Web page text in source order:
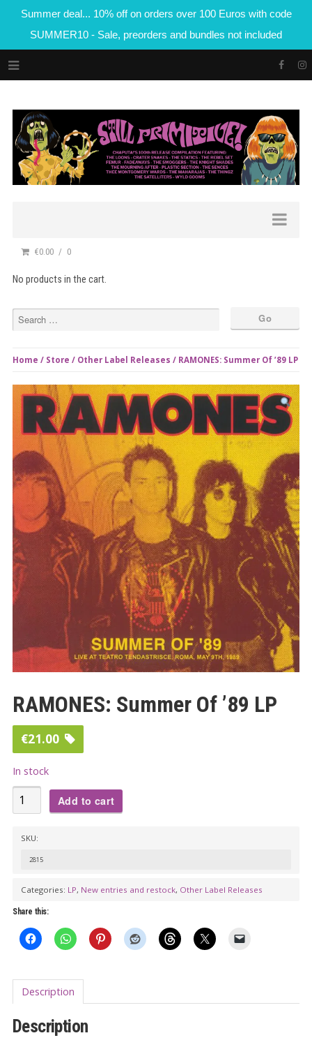
Summer deal... 10% off on orders over 100 Euros with code
SUMMER10 - Sale, preorders and bundles not included
€0.00 0
No products in the cart.
Home / Store / Other Label Releases / RAMONES: Summer Of ’89 LP
RAMONES: Summer Of ’89 LP
€21.00
In stock
RAMONES:
Summer
quantity
Add to cart
SKU:
2815
Categories: LP, New entries and restock, Other Label Releases
Share this:
Description
Description